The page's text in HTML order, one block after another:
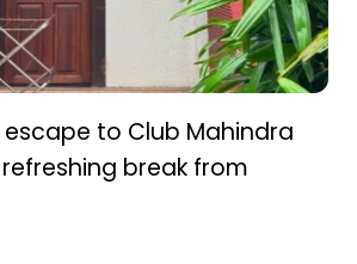
to Club Mahindra
break from